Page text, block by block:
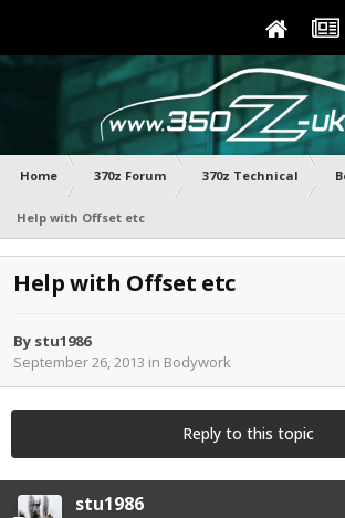
Home 370z Forum 370z Technical
Help with Offset etc
Help with Offset etc
By stu1986
September 26, 2013 in Bodywork
Reply to this topic
stu1986